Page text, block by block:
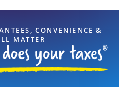
CONVENIENCE &
MATTER